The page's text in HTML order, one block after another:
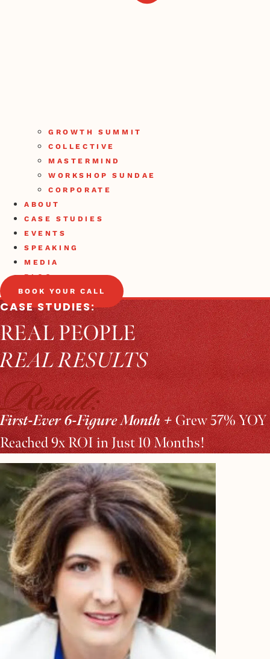
GROWTH SUMMIT
COLLECTIVE
MASTERMIND
WORKSHOP SUNDAE
CORPORATE
ABOUT
CASE STUDIES
EVENTS
SPEAKING
MEDIA
BLOG
BOOK YOUR CALL
CASE STUDIES:
REAL PEOPLE
REAL RESULTS
Result:
First-Ever 6-Figure Month +Grew 57% YOY
Reached 9x ROI in Just 10 Months!